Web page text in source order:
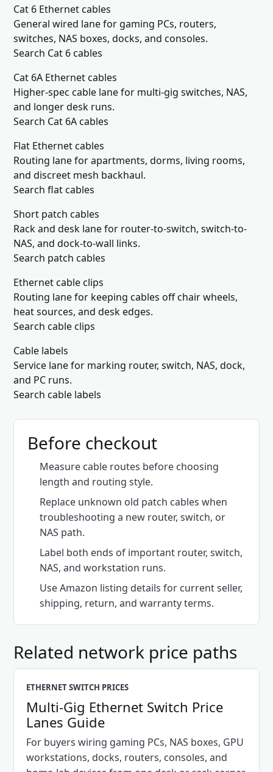
Cat 6 Ethernet cables
General wired lane for gaming PCs, routers,
switches, NAS boxes, docks, and consoles.
Search Cat 6 cables
Cat 6A Ethernet cables
Higher-spec cable lane for multi-gig switches, NAS,
and longer desk runs.
Search Cat 6A cables
Flat Ethernet cables
Routing lane for apartments, dorms, living rooms,
and discreet mesh backhaul.
Search flat cables
Short patch cables
Rack and desk lane for router-to-switch, switch-to-
NAS, and dock-to-wall links.
Search patch cables
Ethernet cable clips
Routing lane for keeping cables off chair wheels,
heat sources, and desk edges.
Search cable clips
Cable labels
Service lane for marking router, switch, NAS, dock,
and PC runs.
Search cable labels
Before checkout
Measure cable routes before choosing
length and routing style.
Replace unknown old patch cables when
troubleshooting a new router, switch, or
NAS path.
Label both ends of important router, switch,
NAS, and workstation runs.
Use Amazon listing details for current seller,
shipping, return, and warranty terms.
Related network price paths
ETHERNET SWITCH PRICES
Multi-Gig Ethernet Switch Price
Lanes Guide
For buyers wiring gaming PCs, NAS boxes, GPU
workstations, docks, routers, consoles, and